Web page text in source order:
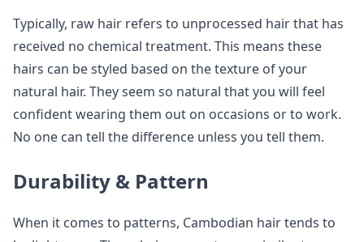
Typically, raw hair refers to unprocessed hair that has
received no chemical treatment. This means these
hairs can be styled based on the texture of your
natural hair. They seem so natural that you will feel
confident wearing them out on occasions or to work.
No one can tell the difference unless you tell them.
Durability & Pattern
When it comes to patterns, Cambodian hair tends to